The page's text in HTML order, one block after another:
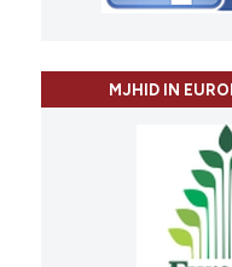
MJHID IN